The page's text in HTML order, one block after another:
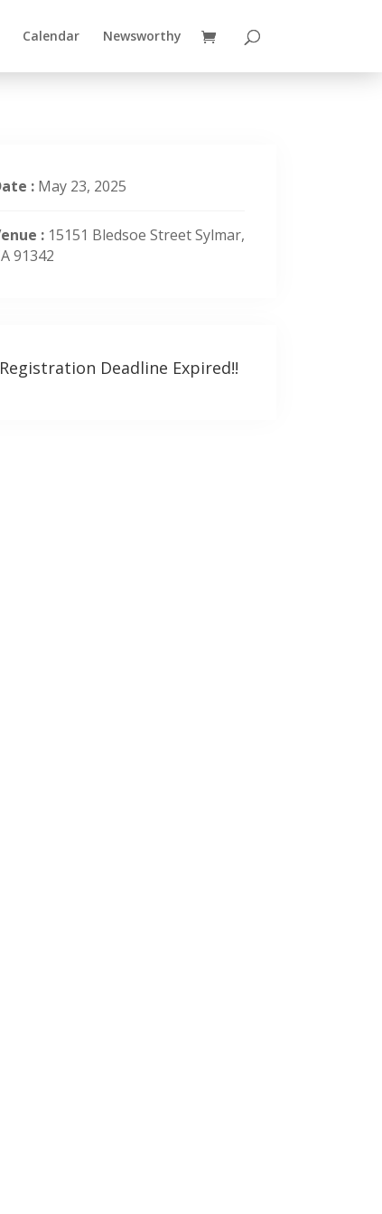
Calendar Newsworthy
: May 23, 2025
: 15151 Bledsoe Street Sylmar,
91342
Registration Deadline Expired!!